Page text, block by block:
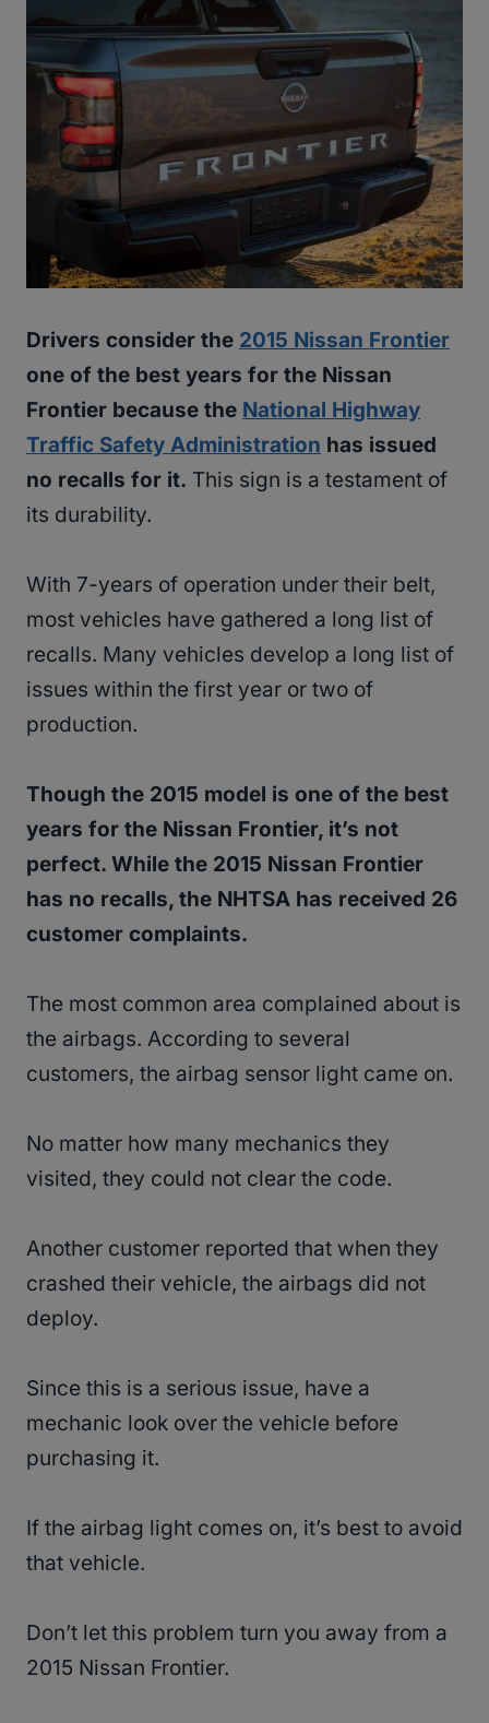
Drivers consider the 2015 Nissan Frontier
one of the best years for the Nissan
Frontier because the National Highway
Traffic Safety Administration has issued
no recalls for it. This sign is a testament of
its durability.
With 7-years of operation under their belt,
most vehicles have gathered a long list of
recalls. Many vehicles develop a long list of
issues within the first year or two of
production.
Though the 2015 model is one of the best
years for the Nissan Frontier, it’s not
perfect. While the 2015 Nissan Frontier
has no recalls, the NHTSA has received 26
customer complaints.
The most common area complained about is
the airbags. According to several
customers, the airbag sensor light came on.
No matter how many mechanics they
visited, they could not clear the code.
Another customer reported that when they
crashed their vehicle, the airbags did not
deploy.
Since this is a serious issue, have a
mechanic look over the vehicle before
purchasing it.
If the airbag light comes on, it’s best to avoid
that vehicle.
Don’t let this problem turn you away from a
2015 Nissan Frontier.